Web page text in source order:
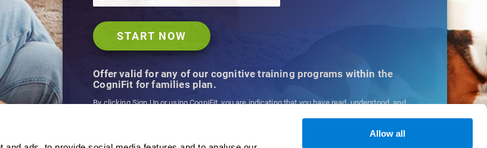
Allow all
Offer valid for any of our cognitive training programs within the
CogniFit for families plan.
By clicking Sign Up or using CogniFit, you are indicating that you have read, understood, and